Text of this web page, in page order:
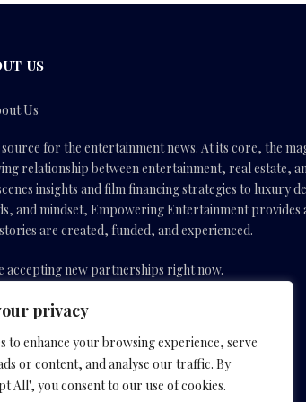
privacy
to enhance your browsing experience, serve
or content, and analyse our traffic. By
All", you consent to our use of cookies.
US
for the entertainment news. At its core, the
relationship between entertainment, real estate,
insights and film financing strategies to luxury
and mindset, Empowering Entertainment provides
are created, funded, and experienced.
accepting new partnerships right now.
Us:info(@)empoweringentertainmentmovies.com
X
(Twitter)
InstagramYouTube